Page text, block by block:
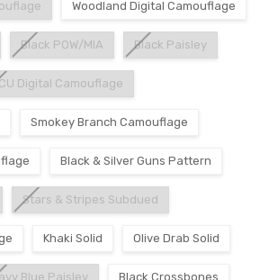
Woodland Digital Camouflage
Black POW/MIA Black Paisley
Digital Camouflage
Smokey Branch Camouflage
Black & Silver Guns Pattern
Stars & Stripes Subdued
Khaki Solid Olive Drab Solid
Blue Paisley Black Crossbones